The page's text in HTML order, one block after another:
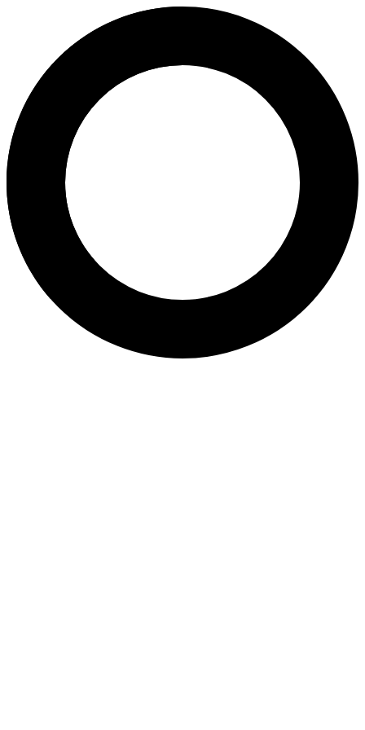
dr. Denny Khusen, Sp.OG,
Areas of Expertise
Ovulation Induction
Pregnancy Program
Natural Childbirth
Pap Smear
Birth Control
Fertility Assessment
3D & 4D Scans
2D Antenatal Scan
Transvaginal Ultrasound
Magnetic-Activated Cell Sorting
About
Dr. Denny Khusen, Sp.OG, FICS, is an obstetrics and gynecology